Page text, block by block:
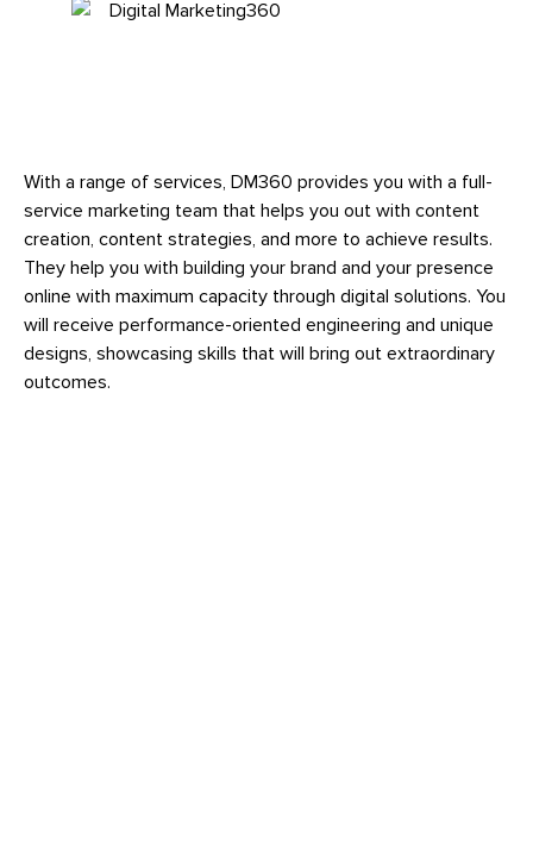
With a range of services, DM360 provides you with a full-
service marketing team that helps you out with content
creation, content strategies, and more to achieve results.
They help you with building your brand and your presence
online with maximum capacity through digital solutions. You
will receive performance-oriented engineering and unique
designs, showcasing skills that will bring out extraordinary
outcomes.